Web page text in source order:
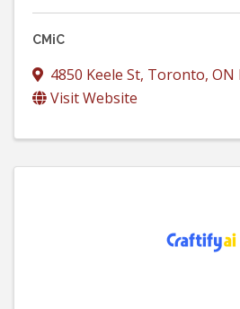
CMiC
4850 Keele St, Toronto, ON
Visit Website